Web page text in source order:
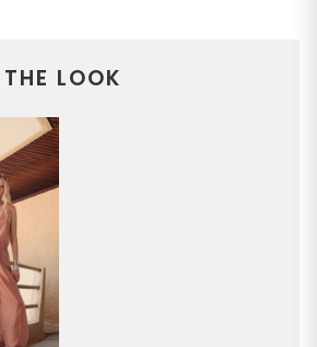
LOOK